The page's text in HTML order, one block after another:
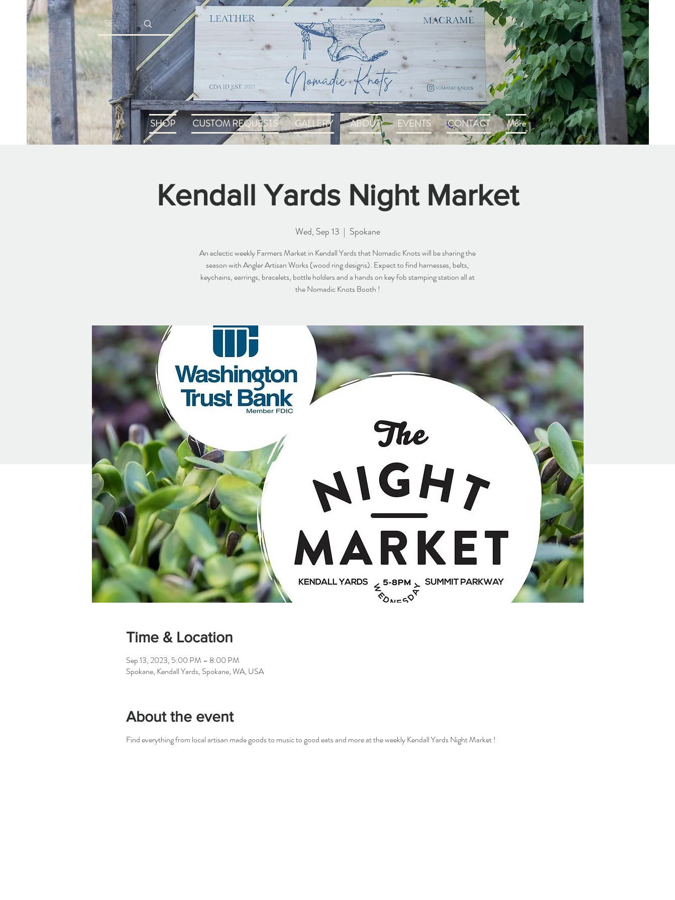
SHOP CUSTOM REQUESTS GALLERY ABOUT EVENTS CONTACT More
Kendall Yards Night Market
Wed, Sep 13
  |
Spokane
An eclectic weekly Farmers Market in Kendall Yards that Nomadic Knots will be sharing the
season with Angler Artisan Works (wood ring designs). Expect to find harnesses, belts,
keychains, earrings, bracelets, bottle holders and a hands on key fob stamping station all at
the Nomadic Knots Booth !
Time & Location
Sep 13, 2023, 5:00 PM – 8:00 PM
Spokane, Kendall Yards, Spokane, WA, USA
About the event
Find everything from local artisan made goods to music to good eats and more at the weekly Kendall Yards Night Market !